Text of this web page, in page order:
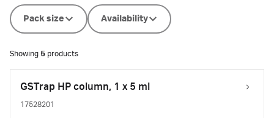
Pack size Availability
Showing 5 products
GSTrap HP column, 1 x 5 ml
17528201